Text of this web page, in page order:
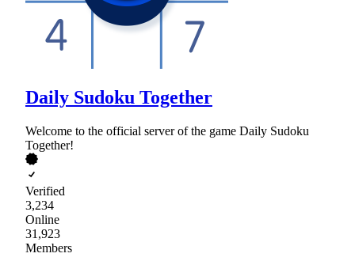
Daily Sudoku Together
Welcome to the official server of the game Daily Sudoku
Together!
Verified
3,234
Online
31,923
Members